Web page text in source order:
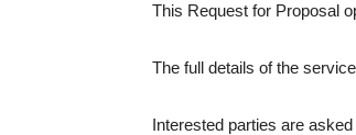
This Request for Proposal
The full details of the
Interested parties are